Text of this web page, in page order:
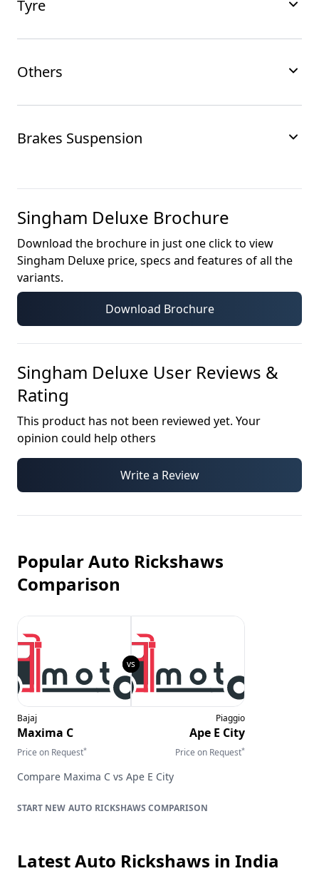
Tyre
Others
Brakes Suspension
Singham Deluxe Brochure
Download the brochure in just one click to view
Singham Deluxe price, specs and features of all the
variants.
Download Brochure
Singham Deluxe User Reviews &
Rating
This product has not been reviewed yet. Your
opinion could help others
Write a Review
Popular Auto Rickshaws
Comparison
Bajaj
Maxima C
Price on Request*
Piaggio
Ape E City
Price on Request*
Compare Maxima C vs Ape E City
AUTO RICKSHAWS COMPARISON
Latest Auto Rickshaws in India